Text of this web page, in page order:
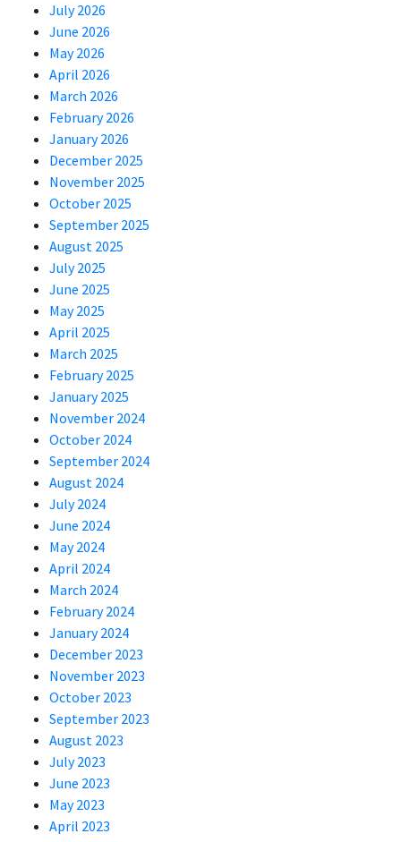
July 2026
June 2026
May 2026
April 2026
March 2026
February 2026
January 2026
December 2025
November 2025
October 2025
September 2025
August 2025
July 2025
June 2025
May 2025
April 2025
March 2025
February 2025
January 2025
November 2024
October 2024
September 2024
August 2024
July 2024
June 2024
May 2024
April 2024
March 2024
February 2024
January 2024
December 2023
November 2023
October 2023
September 2023
August 2023
July 2023
June 2023
May 2023
April 2023